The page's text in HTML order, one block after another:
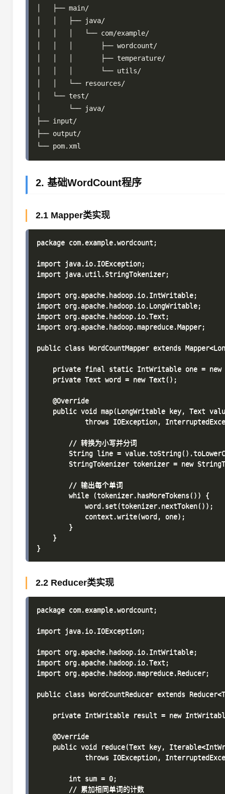
│   ├── main/
│   │   ├── java/
│   │   │   └── com/example/
│   │   │       ├── wordcount/
│   │   │       ├── temperature/
│   │   │       └── utils/
│   │   └── resources/
│   └── test/
│       └── java/
├── input/
├── output/
2. 基础WordCount程序
2.1 Mapper类实现
package com.example.wordcount;
import java.io.IOException;
import java.util.StringTokenizer;
import org.apache.hadoop.io.IntWritable;
import org.apache.hadoop.io.LongWritable;
import org.apache.hadoop.io.Text;
import org.apache.hadoop.mapreduce.Mapper;
public class WordCountMapper extends
private final static IntWritable one = new
    private Text word = new Text();
    @Override
public void map(LongWritable key, Text
throws IOException,
        // 转换为小写并分词
String line =
StringTokenizer tokenizer = new
        // 输出每个单词
        while (tokenizer.hasMoreTokens()) {
            word.set(tokenizer.nextToken());
            context.write(word, one);
        }
    }
2.2 Reducer类实现
package com.example.wordcount;
import java.io.IOException;
import org.apache.hadoop.io.IntWritable;
import org.apache.hadoop.io.Text;
import org.apache.hadoop.mapreduce.Reducer;
public class WordCountReducer extends
private IntWritable result = new
    @Override
public void reduce(Text key,
throws IOException,
        int sum = 0;
        // 累加相同单词的计数